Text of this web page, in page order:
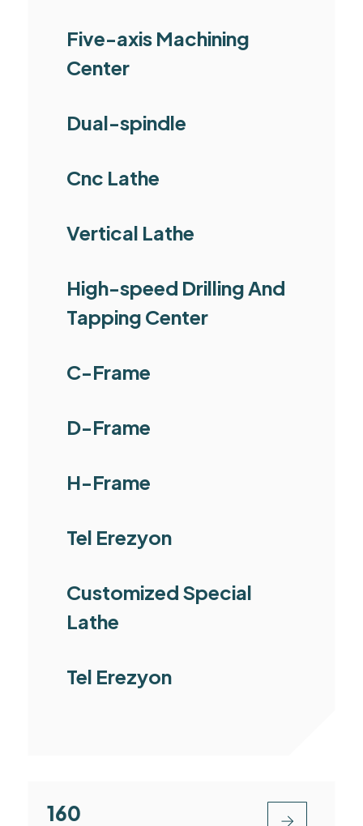
Five-axis Machining
Center
Dual-spindle
Cnc Lathe
Vertical Lathe
High-speed Drilling And
Tapping Center
C-Frame
D-Frame
H-Frame
Tel Erezyon
Customized Special
Lathe
Tel Erezyon